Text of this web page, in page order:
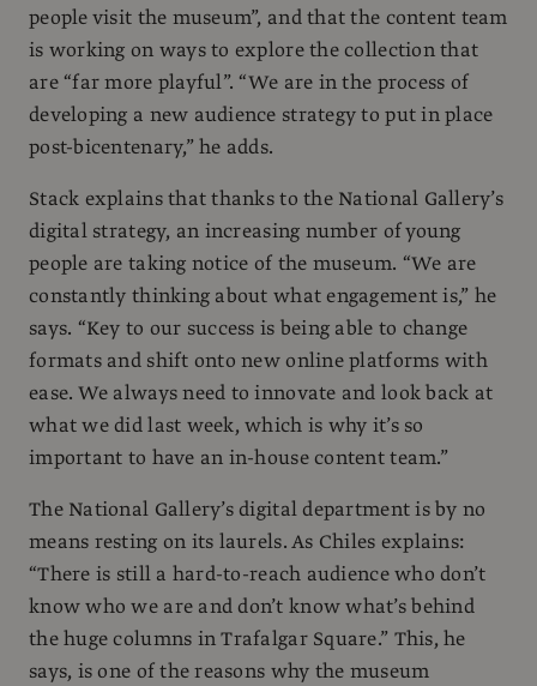
people visit the museum”, and that the content team
is working on ways to explore the collection that
are “far more playful”. “We are in the process of
developing a new audience strategy to put in place
post-bicentenary,” he adds.
Stack explains that thanks to the National Gallery’s
digital strategy, an increasing number of young
people are taking notice of the museum. “We are
constantly thinking about what engagement is,” he
says. “Key to our success is being able to change
formats and shift onto new online platforms with
ease. We always need to innovate and look back at
what we did last week, which is why it’s so
important to have an in-house content team.”
The National Gallery’s digital department is by no
means resting on its laurels. As Chiles explains:
“There is still a hard-to-reach audience who don’t
know who we are and don’t know what’s behind
the huge columns in Trafalgar Square.” This, he
says, is one of the reasons why the museum